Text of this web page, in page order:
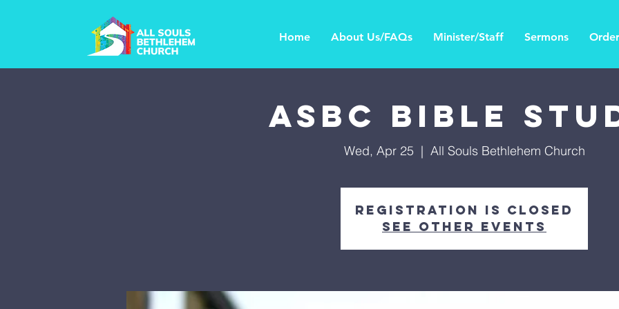
Home About Us/FAQs Minister/Staff Sermons
ASBC Bible
Wed, Apr 25
  |
All Souls Bethlehem Church
Registration is Closed
See other events